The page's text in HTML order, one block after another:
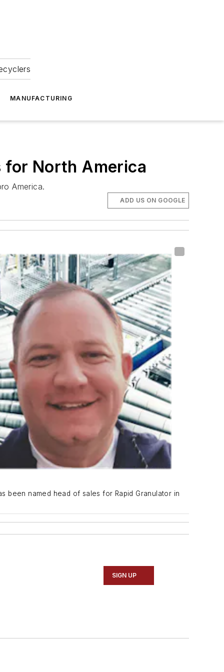
MANUFACTURING
for North America
America.
ADD US ON GOOGLE
been named head of sales for Rapid Granulator in
SIGN UP